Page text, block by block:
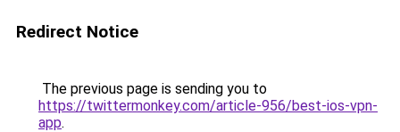
Redirect Notice
The previous page is sending you to
https://twittermonkey.com/article-956/best-ios-vpn-
app.